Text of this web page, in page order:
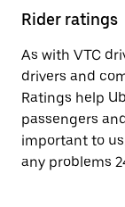
Rider ratings
As with VTC
drivers and
Ratings help
passengers
important to
any problems